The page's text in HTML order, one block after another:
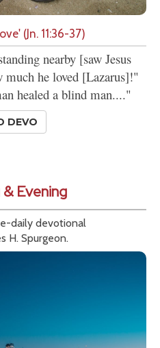
(Jn. 11:36-37)
nearby [saw Jesus
much he loved [Lazarus]!"
healed a blind man...."
DEVO
Evening
daily devotional
H. Spurgeon.